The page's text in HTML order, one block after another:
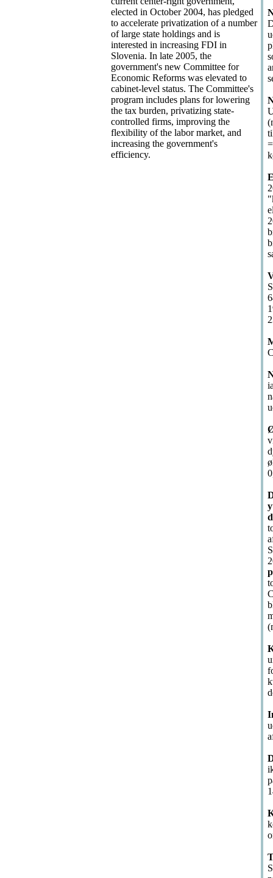
elected in October 2004, has pledged
to accelerate privatization of a number
of large state holdings and is
interested in increasing FDI in
Slovenia. In late 2005, the
government's new Committee for
Economic Reforms was elevated to
cabinet-level status. The Committee's
program includes plans for lowering
the tax burden, privatizing state-
controlled firms, improving the
flexibility of the labor market, and
increasing the government's
efficiency.